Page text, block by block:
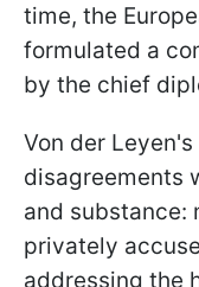
time, the
formulated a
by the chief
Von der
disagreements
and substance:
privately
addressing the